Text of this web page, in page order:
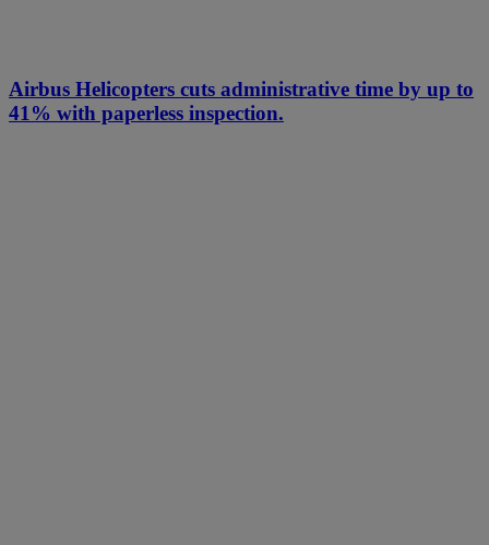
Airbus Helicopters cuts administrative time by up to
41% with paperless inspection.